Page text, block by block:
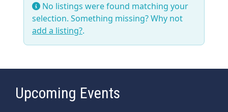
No listings were found matching your
selection. Something missing? Why not
add a listing?.
Upcoming Events